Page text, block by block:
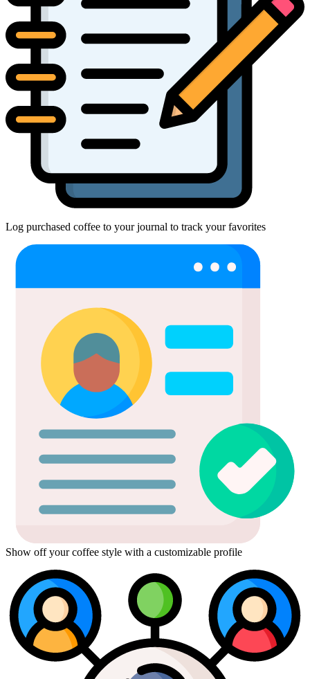
Log purchased coffee to your journal to track your favorites
Show off your coffee style with a customizable profile